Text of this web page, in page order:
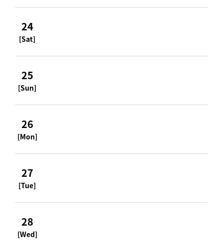
24
[Sat]
25
[Sun]
26
[Mon]
27
[Tue]
28
[Wed]